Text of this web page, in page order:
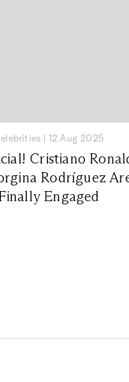
| 12 Aug 2025
Cristiano
Rodríguez
Engaged